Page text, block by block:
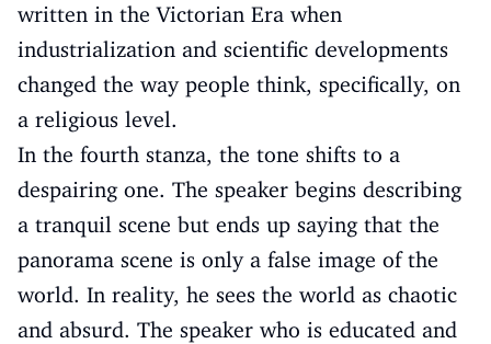
written in the Victorian Era when
industrialization and scientific developments
changed the way people think, specifically, on
a religious level.
In the fourth stanza, the tone shifts to a
despairing one. The speaker begins describing
a tranquil scene but ends up saying that the
panorama scene is only a false image of the
world. In reality, he sees the world as chaotic
and absurd. The speaker who is educated and